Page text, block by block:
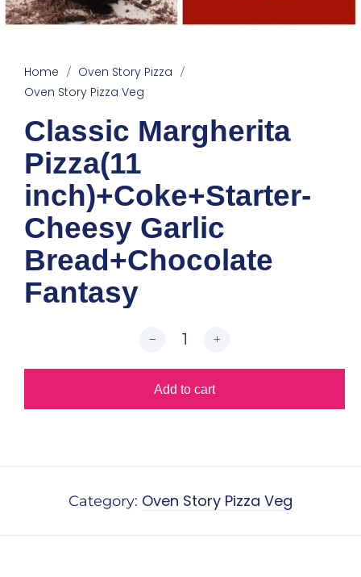
Home / Oven Story Pizza /
Oven Story Pizza Veg
Classic Margherita
Pizza(11
inch)+Coke+Starter-
Cheesy Garlic
Bread+Chocolate
Fantasy
Add to cart
Category: Oven Story Pizza Veg